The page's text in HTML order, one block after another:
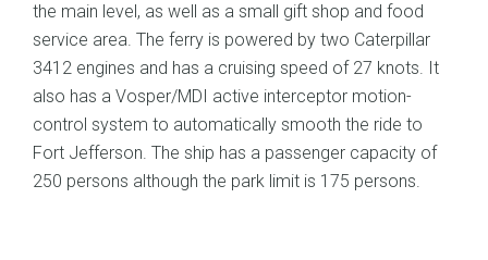
the main level, as well as a small gift shop and food
service area. The ferry is powered by two Caterpillar
3412 engines and has a cruising speed of 27 knots. It
also has a Vosper/MDI active interceptor motion-
control system to automatically smooth the ride to
Fort Jefferson. The ship has a passenger capacity of
250 persons although the park limit is 175 persons.